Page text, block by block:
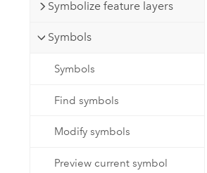
Developer Technology
Symbolize feature layers
Symbols
Symbols
Find symbols
Modify symbols
Preview current symbol